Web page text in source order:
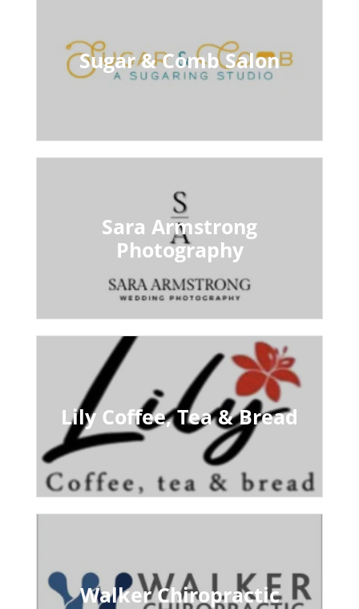
Sugar & Comb Salon
Sara Armstrong
Photography
Lily Coffee, Tea & Bread
Walker Chiropractic